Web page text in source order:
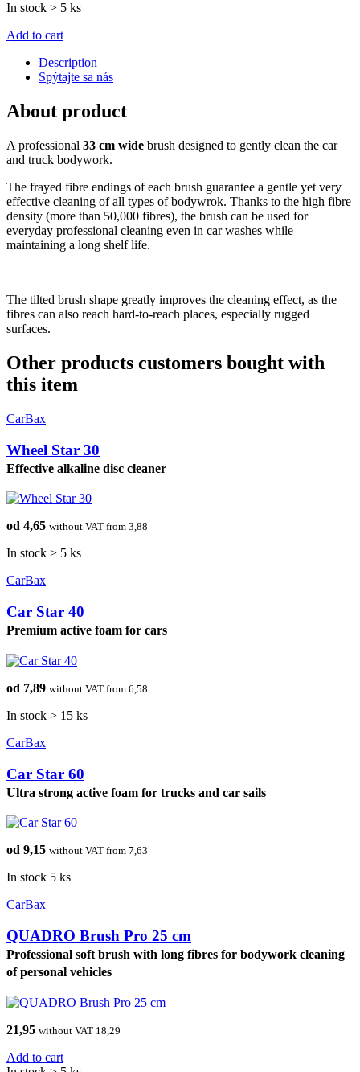
In stock > 5 ks
Add to cart
Description
Spýtajte sa nás
About product
A professional 33 cm wide brush designed to gently clean the car
and truck bodywork.
The frayed fibre endings of each brush guarantee a gentle yet very
effective cleaning of all types of bodywrok. Thanks to the high fibre
density (more than 50,000 fibres), the brush can be used for
everyday professional cleaning even in car washes while
maintaining a long shelf life.
The tilted brush shape greatly improves the cleaning effect, as the
fibres can also reach hard-to-reach places, especially rugged
surfaces.
Other products customers bought with
this item
CarBax
Wheel Star 30
Effective alkaline disc cleaner
od 4,65 without VAT from 3,88
In stock > 5 ks
CarBax
Car Star 40
Premium active foam for cars
od 7,89 without VAT from 6,58
In stock > 15 ks
CarBax
Car Star 60
Ultra strong active foam for trucks and car sails
od 9,15 without VAT from 7,63
In stock 5 ks
CarBax
QUADRO Brush Pro 25 cm
Professional soft brush with long fibres for bodywork cleaning
of personal vehicles
21,95 without VAT 18,29
Add to cart